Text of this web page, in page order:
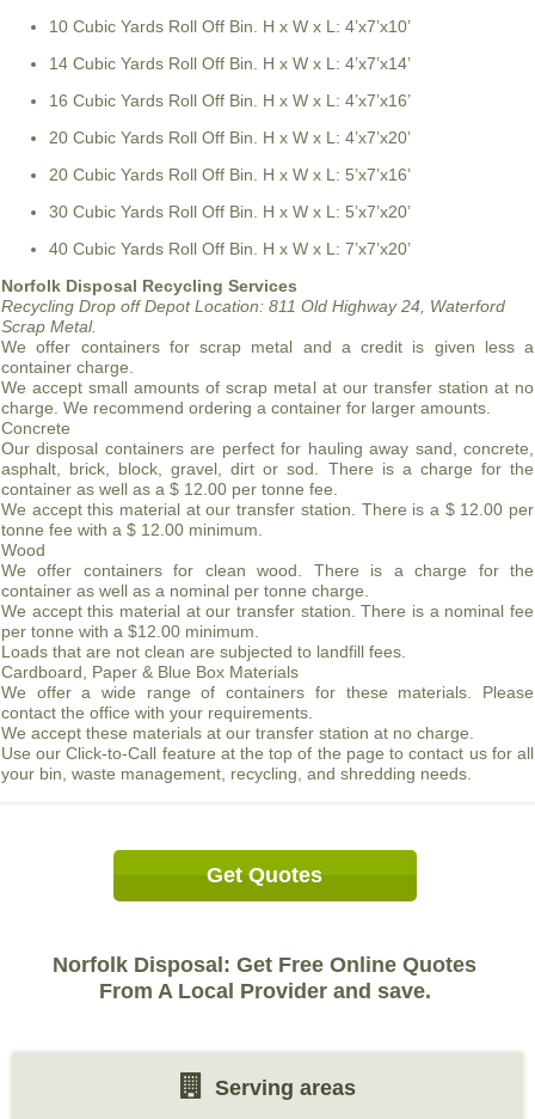
10 Cubic Yards Roll Off Bin. H x W x L: 4’x7’x10’
14 Cubic Yards Roll Off Bin. H x W x L: 4’x7’x14’
16 Cubic Yards Roll Off Bin. H x W x L: 4’x7’x16’
20 Cubic Yards Roll Off Bin. H x W x L: 4’x7’x20’
20 Cubic Yards Roll Off Bin. H x W x L: 5’x7’x16’
30 Cubic Yards Roll Off Bin. H x W x L: 5’x7’x20’
40 Cubic Yards Roll Off Bin. H x W x L: 7’x7’x20’
Norfolk Disposal Recycling Services
Recycling Drop off Depot Location: 811 Old Highway 24, Waterford
Scrap Metal.
We offer containers for scrap metal and a credit is given less a
container charge.
We accept small amounts of scrap metal at our transfer station at no
charge. We recommend ordering a container for larger amounts.
Concrete
Our disposal containers are perfect for hauling away sand, concrete,
asphalt, brick, block, gravel, dirt or sod. There is a charge for the
container as well as a $ 12.00 per tonne fee.
We accept this material at our transfer station. There is a $ 12.00 per
tonne fee with a $ 12.00 minimum.
Wood
We offer containers for clean wood. There is a charge for the
container as well as a nominal per tonne charge.
We accept this material at our transfer station. There is a nominal fee
per tonne with a $12.00 minimum.
Loads that are not clean are subjected to landfill fees.
Cardboard, Paper & Blue Box Materials
We offer a wide range of containers for these materials. Please
contact the office with your requirements.
We accept these materials at our transfer station at no charge.
Use our Click-to-Call feature at the top of the page to contact us for all
your bin, waste management, recycling, and shredding needs.
Get Quotes
Norfolk Disposal: Get Free Online Quotes
From A Local Provider and save.
Serving areas